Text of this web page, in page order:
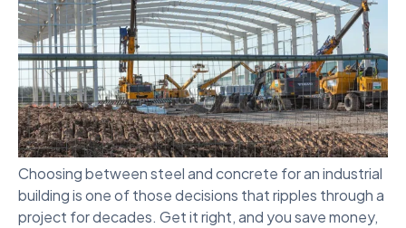
Choosing between steel and concrete for an industrial
building is one of those decisions that ripples through a
project for decades. Get it right, and you save money,